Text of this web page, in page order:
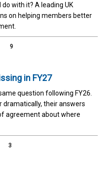
do with it? A leading UK
on helping members better
9
in FY27
question following FY26.
their answers
agreement about where
3